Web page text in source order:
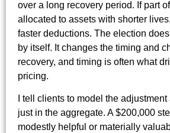
over a long recovery period. If part
allocated to assets with shorter
faster deductions. The election
by itself. It changes the timing and
recovery, and timing is often what
pricing.
I tell clients to model the
just in the aggregate. A $200,000
modestly helpful or materially